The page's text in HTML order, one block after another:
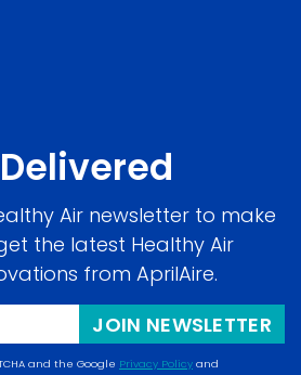
Air newsletter to make
the latest Healthy Air
from AprilAire.
JOIN NEWSLETTER
and the Google Privacy Policy and